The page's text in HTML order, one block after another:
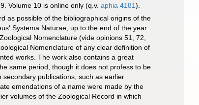
Volume 10 is online only (q.v.aphia 4181).
as possible of the bibliographical origins of the
Systema Naturae, up to the end of the year
Nomenclature (vide opinions 51, 72,
Nomenclature of any clear definition of
works. The work also contains a great
same period, though it does not profess to be
publications, such as earlier
emendations of a name were made by the
volumes of the Zoological Record in which